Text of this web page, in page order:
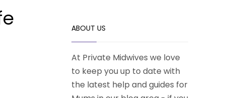
ABOUT US
At Private Midwives we love
to keep you up to date with
the latest help and guides for